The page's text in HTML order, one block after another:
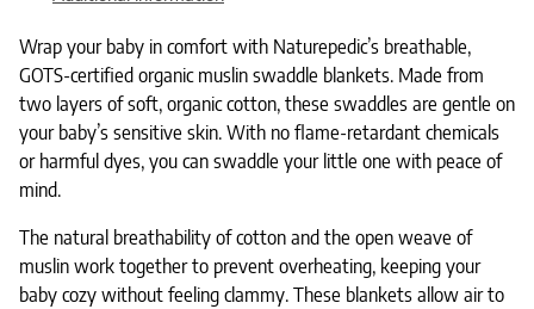
Wrap your baby in comfort with Naturepedic’s breathable,
GOTS-certified organic muslin swaddle blankets. Made from
two layers of soft, organic cotton, these swaddles are gentle on
your baby’s sensitive skin. With no flame-retardant chemicals
or harmful dyes, you can swaddle your little one with peace of
mind.
The natural breathability of cotton and the open weave of
muslin work together to prevent overheating, keeping your
baby cozy without feeling clammy. These blankets allow air to